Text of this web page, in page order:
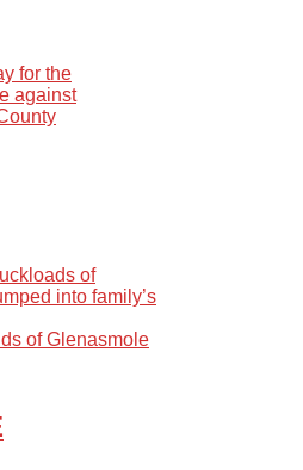
for the
against
of
into family’s
of Glenasmole